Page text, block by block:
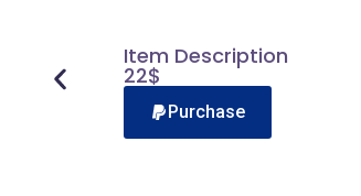
Item Description
22$
Purchase